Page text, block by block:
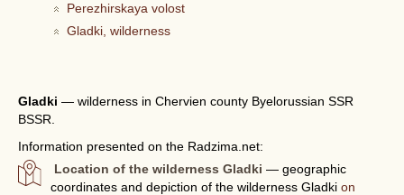
Perezhirskaya volost
Gladki, wilderness
Gladki — wilderness in Chervien county Byelorussian SSR
BSSR.
Information presented on the Radzima.net:
Location of the wilderness Gladki — geographic
coordinates and depiction of the wilderness Gladkion